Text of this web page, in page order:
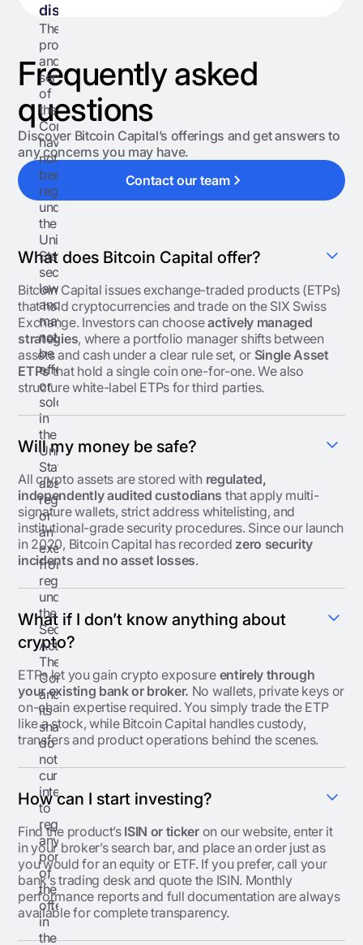
Frequently asked
questions
Discover Bitcoin Capital’s offerings and get answers to
any concerns you may have.
Contact our team
What does Bitcoin Capital offer?
Bitcoin Capital issues exchange-traded products (ETPs)
that hold cryptocurrencies and trade on the SIX Swiss
Exchange. Investors can chooseactively managed
strategies, where a portfolio manager shifts between
assets and cash under a clear rule set, or Single Asset
ETPsthat hold a single coin one-for-one. We also
structure white-label ETPs for third parties.
Will my money be safe?
All crypto assets are stored with regulated,
independently audited custodians that apply multi-
signature wallets, strict address whitelisting, and
institutional-grade security procedures. Since our launch
in 2020, Bitcoin Capital has recorded zero security
incidents and no asset losses.
What if I don’t know anything about
crypto?
ETPs let you gain crypto exposure entirely through
your existing bank or broker. No wallets, private keys or
on-chain expertise required. You simply trade the ETP
like a stock, while Bitcoin Capital handles custody,
transfers and product operations behind the scenes.
How can I start investing?
Find the product’s ISIN or tickeron our website, enter it
in your broker’s search bar, and place an order just as
you would for an equity or ETF. If you prefer, call your
bank’s trading desk and quote the ISIN. Monthly
performance reports and full documentation are always
available for complete transparency.
disclaimers:
The
products
and
services
of
the
Company
have
not
been
registered
under
the
United
States
securities
laws
and
may
not
be
offered
or
sold
in
the
United
States
absent
registration
or
an
exemption
from
registration
under
the
Securities
Act.
The
Company
and
its
shareholders
do
not
currently
intend
to
register
any
portion
of
the
offering
in
the